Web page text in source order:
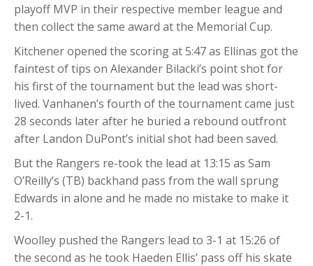
playoff MVP in their respective member league and
then collect the same award at the Memorial Cup.
Kitchener opened the scoring at 5:47 as Ellinas got the
faintest of tips on Alexander Bilacki’s point shot for
his first of the tournament but the lead was short-
lived. Vanhanen’s fourth of the tournament came just
28 seconds later after he buried a rebound outfront
after Landon DuPont’s initial shot had been saved.
But the Rangers re-took the lead at 13:15 as Sam
O’Reilly’s (TB) backhand pass from the wall sprung
Edwards in alone and he made no mistake to make it
2-1.
Woolley pushed the Rangers lead to 3-1 at 15:26 of
the second as he took Haeden Ellis’ pass off his skate